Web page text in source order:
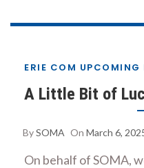
ERIE COM UPCOMING
A Little Bit of
BySOMA On March 6,
On behalf of SOMA,